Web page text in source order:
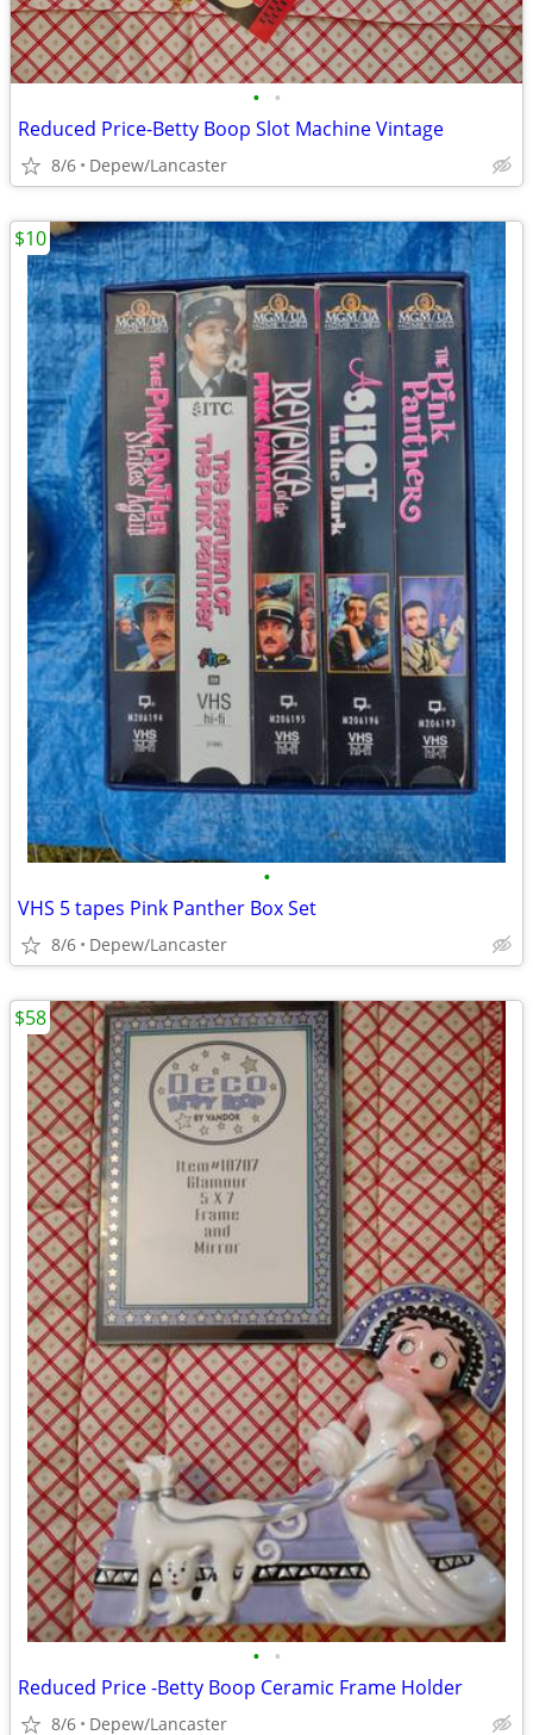
• •
Reduced Price-Betty Boop Slot Machine Vintage
8/6 Depew/Lancaster
•
VHS 5 tapes Pink Panther Box Set
8/6 Depew/Lancaster
$10
• •
Reduced Price -Betty Boop Ceramic Frame Holder
8/6 Depew/Lancaster
$58